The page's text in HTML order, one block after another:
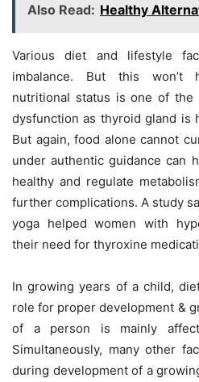
Also Read: Healthy
Various diet and lifestyle
imbalance. But this won’t
nutritional status is one of the
dysfunction as thyroid gland is
But again, food alone cannot
under authentic guidance can
healthy and regulate
further complications. A study
yoga helped women with
their need for thyroxine
In growing years of a child,
role for proper development &
of a person is mainly
Simultaneously, many other
during development of a